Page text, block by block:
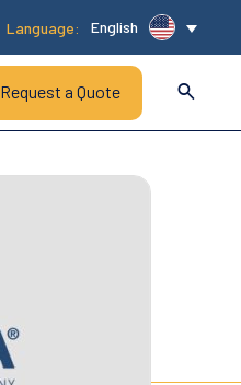
Language: English
Request a Quote